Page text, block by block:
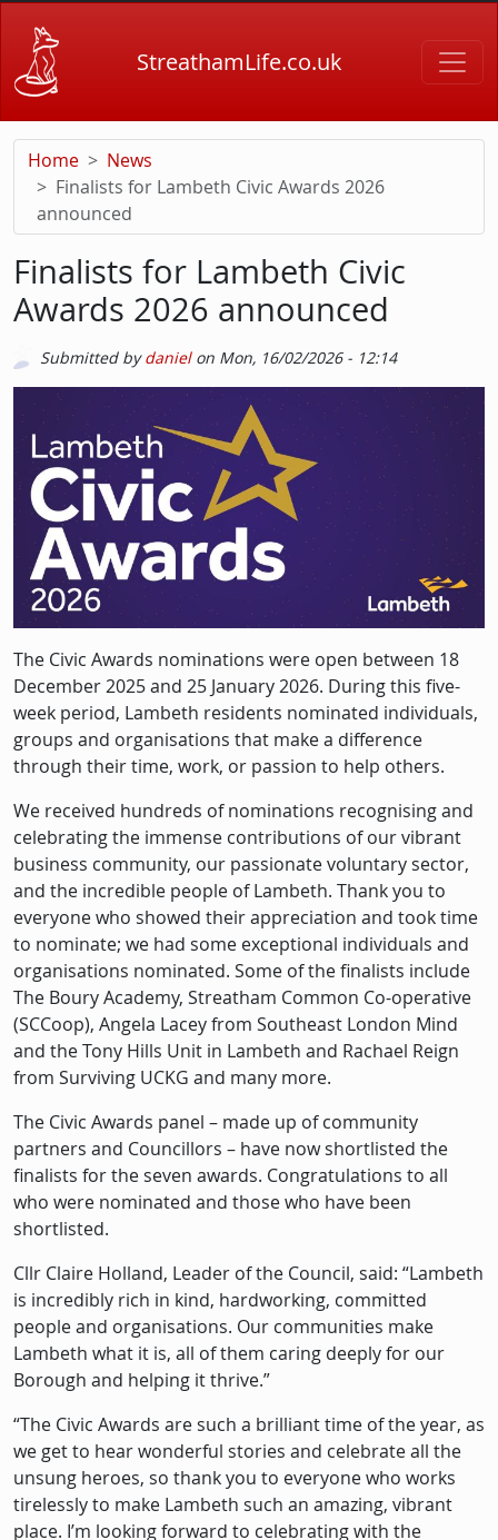
StreathamLife.co.uk
Home
News
Finalists for Lambeth Civic Awards 2026
announced
Finalists for Lambeth Civic
Awards 2026 announced
Submitted bydanielon Mon, 16/02/2026 - 12:14
Description
The Civic Awards nominations were open between 18
December 2025 and 25 January 2026. During this five-
week period, Lambeth residents nominated individuals,
groups and organisations that make a difference
through their time, work, or passion to help others.
We received hundreds of nominations recognising and
celebrating the immense contributions of our vibrant
business community, our passionate voluntary sector,
and the incredible people of Lambeth. Thank you to
everyone who showed their appreciation and took time
to nominate; we had some exceptional individuals and
organisations nominated. Some of the finalists include
The Boury Academy, Streatham Common Co-operative
(SCCoop), Angela Lacey from Southeast London Mind
and the Tony Hills Unit in Lambeth and Rachael Reign
from Surviving UCKG and many more.
The Civic Awards panel – made up of community
partners and Councillors – have now shortlisted the
finalists for the seven awards. Congratulations to all
who were nominated and those who have been
shortlisted.
Cllr Claire Holland, Leader of the Council, said: “Lambeth
is incredibly rich in kind, hardworking, committed
people and organisations. Our communities make
Lambeth what it is, all of them caring deeply for our
Borough and helping it thrive.”
“The Civic Awards are such a brilliant time of the year, as
we get to hear wonderful stories and celebrate all the
unsung heroes, so thank you to everyone who works
tirelessly to make Lambeth such an amazing, vibrant
place. I’m looking forward to celebrating with the